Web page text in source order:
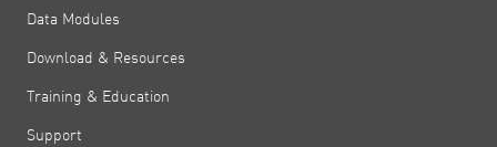
Data Modules
Download & Resources
Training & Education
Support